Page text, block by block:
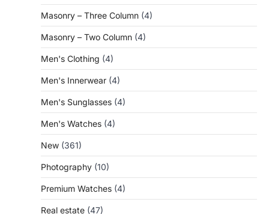
Masonry – Three Column (4)
Masonry – Two Column (4)
Men's Clothing (4)
Men's Innerwear (4)
Men's Sunglasses (4)
Men's Watches (4)
New (361)
Photography (10)
Premium Watches (4)
Real estate (47)